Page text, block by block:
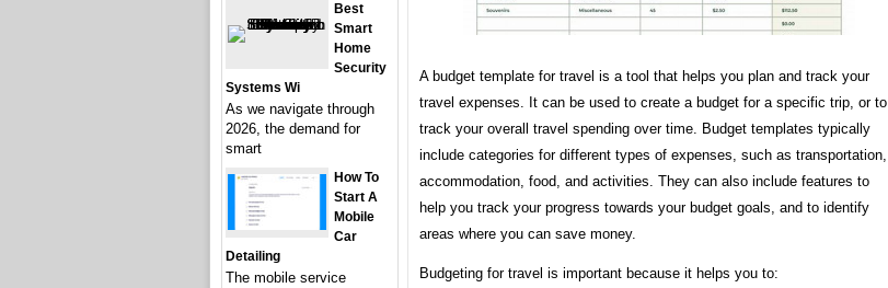
A budget template for travel is a tool that helps you plan and track your
travel expenses. It can be used to create a budget for a specific trip, or to
track your overall travel spending over time. Budget templates typically
include categories for different types of expenses, such as transportation,
accommodation, food, and activities. They can also include features to
help you track your progress towards your budget goals, and to identify
areas where you can save money.
Budgeting for travel is important because it helps you to:
Best
Smart
Home
Security
Systems Wi
As we navigate through
2026, the demand for
smart
How To
Start A
Mobile
Car
Detailing
The mobile service